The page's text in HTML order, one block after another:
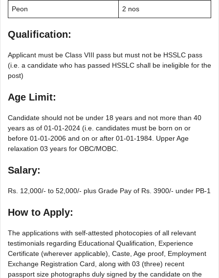
Peon 2 nos
Qualification:
Applicant must be Class VIII pass but must not be HSSLC pass
(i.e. a candidate who has passed HSSLC shall be ineligible for the
post)
Age Limit:
Candidate should not be under 18 years and not more than 40
years as of 01-01-2024 (i.e. candidates must be born on or
before 01-01-2006 and on or after 01-01-1984. Upper Age
relaxation 03 years for OBC/MOBC.
Salary:
Rs. 12,000/- to 52,000/- plus Grade Pay of Rs. 3900/- under PB-1
How to Apply:
The applications with self-attested photocopies of all relevant
testimonials regarding Educational Qualification, Experience
Certificate (wherever applicable), Caste, Age proof, Employment
Exchange Registration Card, along with 03 (three) recent
passport size photographs duly signed by the candidate on the